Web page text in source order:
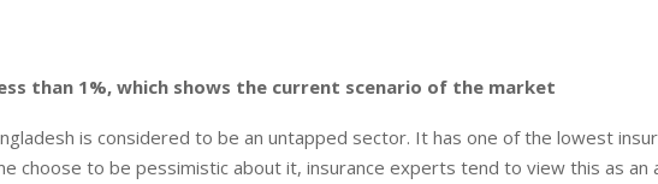
than 1%, which shows the current scenario of the market
is considered to be an untapped sector. It has one of the lowest
choose to be pessimistic about it, insurance experts tend to view this as an